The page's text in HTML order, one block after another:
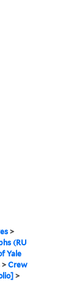
>
(RU
Yale
>Crew
>